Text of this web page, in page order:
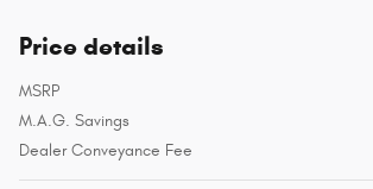
Price details
MSRP
M.A.G. Savings
Dealer Conveyance Fee